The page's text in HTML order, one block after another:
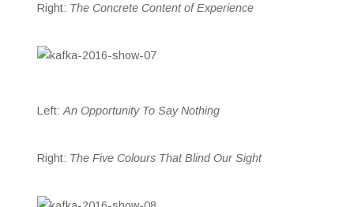
Right: The Concrete Content of Experience
Left:An Opportunity To Say Nothing
Right: The Five Colours That Blind Our Sight